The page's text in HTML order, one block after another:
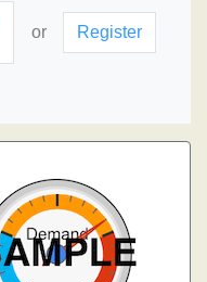
or Register